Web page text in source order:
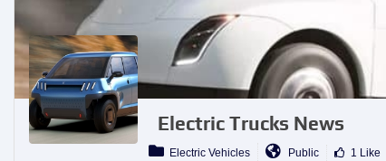
Electric Trucks News
Electric Vehicles Public 1 Like